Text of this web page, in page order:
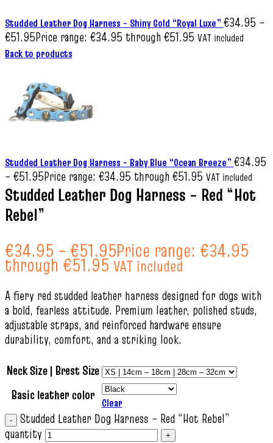
Studded Leather Dog Harness – Shiny Gold “Royal Luxe” €34.95 –
€51.95Price range: €34.95 through €51.95 VAT included
Back to products
Studded Leather Dog Harness – Baby Blue “Ocean Breeze” €34.95
– €51.95Price range: €34.95 through €51.95 VAT included
Studded Leather Dog Harness – Red “Hot
Rebel”
€34.95 – €51.95Price range: €34.95
through €51.95 VAT included
A fiery red studded leather harness designed for dogs with
a bold, fearless attitude. Premium leather, polished studs,
adjustable straps, and reinforced hardware ensure
durability, comfort, and a striking look.
Neck Size | Brest Size
Basic leather color Clear
Studded Leather Dog Harness – Red “Hot Rebel”
quantity